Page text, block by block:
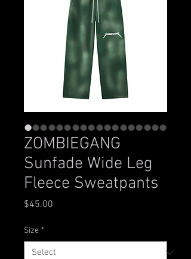
ZOMBIEGANG
Sunfade Wide Leg
Fleece Sweatpants
$45.00
Size *